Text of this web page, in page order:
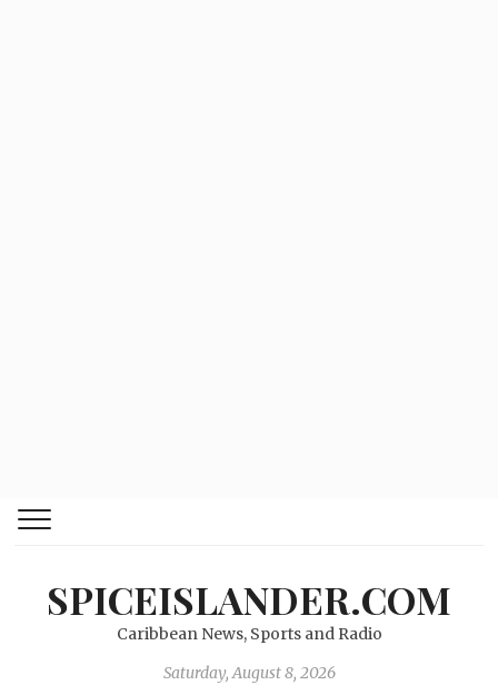
SPICEISLANDER.COM
Caribbean News, Sports and Radio
Saturday, August 8, 2026